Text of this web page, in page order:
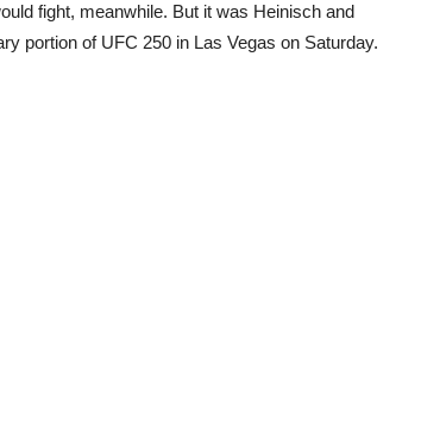
fight, meanwhile. But it was Heinisch and
portion of UFC 250 in Las Vegas on Saturday.